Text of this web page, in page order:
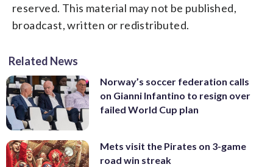
reserved. This material may not be published,
broadcast, written or redistributed.
Related News
Norway’s soccer federation calls
on Gianni Infantino to resign over
failed World Cup plan
Mets visit the Pirates on 3-game
road win streak